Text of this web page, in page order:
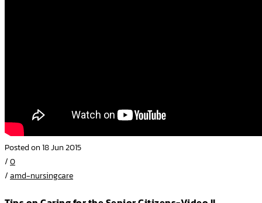
Posted on 18 Jun 2015
/0
/amd-nursingcare